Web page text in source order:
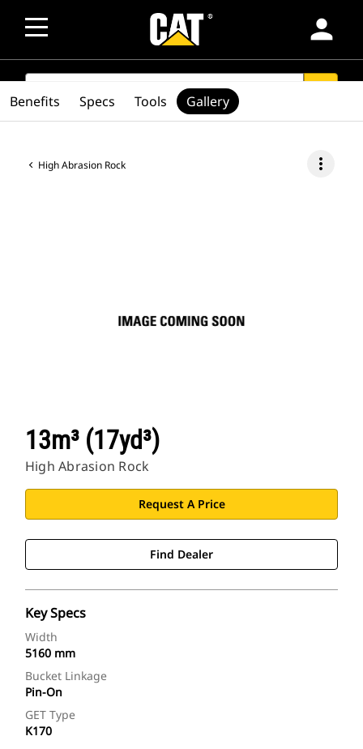
person
SEARCH
High Abrasion Rock more_vert
13m³ (17yd³)
High Abrasion Rock
Request A Price
Find Dealer
Key Specs
Width
5160 mm
Bucket Linkage
Pin-On
GET Type
K170
Benefits Specs Tools Gallery